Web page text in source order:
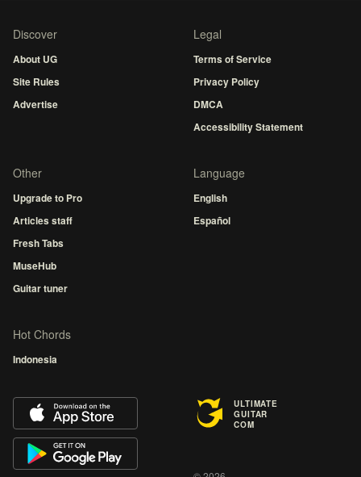
Discover
About UG
Site Rules
Advertise
Legal
Terms of Service
Privacy Policy
DMCA
Accessibility Statement
Other
Upgrade to Pro
Articles staff
Fresh Tabs
MuseHub
Guitar tuner
Language
English
Español
Hot Chords
Indonesia
ULTIMATE
GUITAR
COM